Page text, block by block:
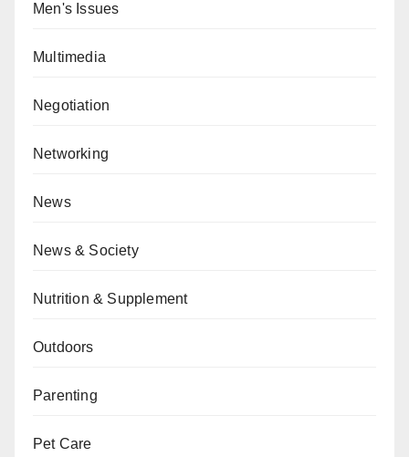
Men's Issues
Multimedia
Negotiation
Networking
News
News & Society
Nutrition & Supplement
Outdoors
Parenting
Pet Care